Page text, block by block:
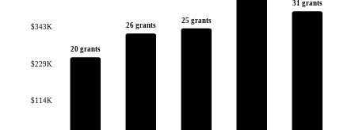
$114K
$229K
$343K
20 grants
26 grants
25 grants
31 grants